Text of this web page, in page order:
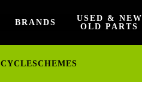
BRANDS
USED & NEW
OLD PARTS
CYCLESCHEMES